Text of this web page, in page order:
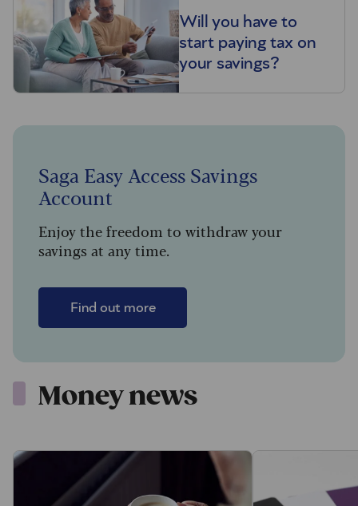
Will you have to
start paying tax on
your savings?
Saga Easy Access Savings
Account
Enjoy the freedom to withdraw your
savings at any time.
Find out more
Money news